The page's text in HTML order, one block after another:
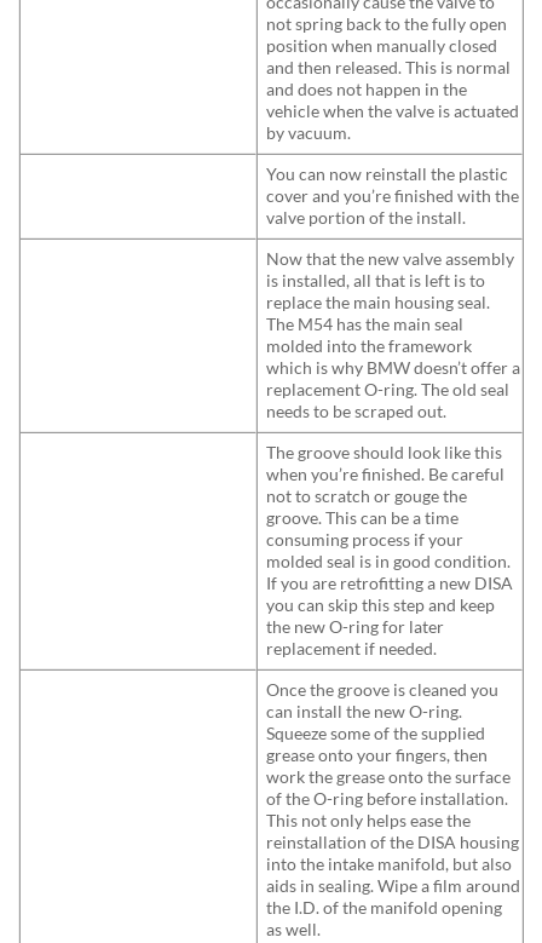
not spring back to the fully open
position when manually closed
and then released. This is normal
and does not happen in the
vehicle when the valve is actuated
by vacuum.
You can now reinstall the plastic
cover and you’re finished with the
valve portion of the install.
Now that the new valve assembly
is installed, all that is left is to
replace the main housing seal.
The M54 has the main seal
molded into the framework
which is why BMW doesn’t offer a
replacement O-ring. The old seal
needs to be scraped out.
The groove should look like this
when you’re finished. Be careful
not to scratch or gouge the
groove. This can be a time
consuming process if your
molded seal is in good condition.
If you are retrofitting a new DISA
you can skip this step and keep
the new O-ring for later
replacement if needed.
Once the groove is cleaned you
can install the new O-ring.
Squeeze some of the supplied
grease onto your fingers, then
work the grease onto the surface
of the O-ring before installation.
This not only helps ease the
reinstallation of the DISA housing
into the intake manifold, but also
aids in sealing. Wipe a film around
the I.D. of the manifold opening
as well.